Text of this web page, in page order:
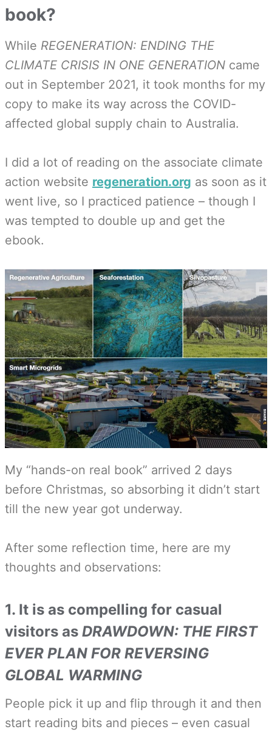
book?
While REGENERATION: ENDING THE
CLIMATE CRISIS IN ONE GENERATION came
out in September 2021, it took months for my
copy to make its way across the COVID-
affected global supply chain to Australia.
I did a lot of reading on the associate climate
action website regeneration.org as soon as it
went live, so I practiced patience – though I
was tempted to double up and get the
ebook.
My “hands-on real book” arrived 2 days
before Christmas, so absorbing it didn’t start
till the new year got underway.
After some reflection time, here are my
thoughts and observations:
1. It is as compelling for casual
visitors as DRAWDOWN: THE FIRST
EVER PLAN FOR REVERSING
GLOBAL WARMING
People pick it up and flip through it and then
start reading bits and pieces – even casual